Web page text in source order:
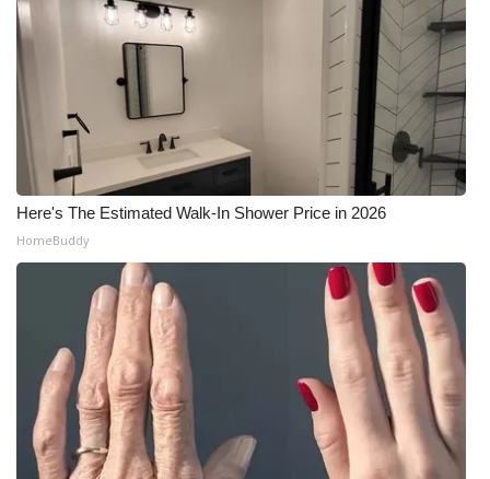
About WCBI-TV
Contact Us
Employment
WCBI FCC Reports
Intern With Us
Meet the WCBI Team
Mobile App
WCBI – On-Air Guest Rules
ADVERTISE
Here's The Estimated Walk-In Shower Price in 2026
HomeBuddy